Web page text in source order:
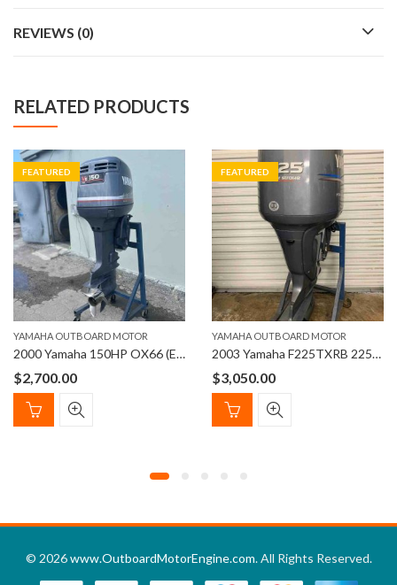
REVIEWS (0)
RELATED PRODUCTS
FEATURED
YAMAHA OUTBOARD MOTOR
2000 Yamaha 150HP OX66 (EFI) Outboard Motor – 25” Shaft
$2,700.00
FEATURED
YAMAHA OUTBOARD MOTOR
2003 Yamaha F225TXRB 225hp 25” Four Stroke Outboard Motor
$3,050.00
© 2026www.OutboardMotorEngine.com. All Rights Reserved.